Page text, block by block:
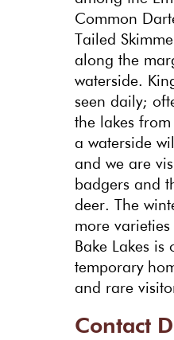
Common
Tailed
along the
waterside.
seen daily;
the lakes
a waterside
and we are
badgers and
deer. The
more
Bake Lakes is
temporary
and rare
Contact